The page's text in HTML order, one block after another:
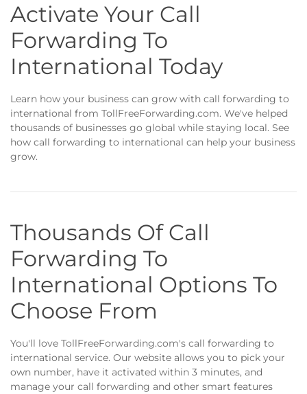
Activate Your Call
Forwarding To
International Today
Learn how your business can grow with call forwarding to
international from TollFreeForwarding.com. We've helped
thousands of businesses go global while staying local. See
how call forwarding to international can help your business
grow.
Thousands Of Call
Forwarding To
International Options To
Choose From
You'll love TollFreeForwarding.com's call forwarding to
international service. Our website allows you to pick your
own number, have it activated within 3 minutes, and
manage your call forwarding and other smart features